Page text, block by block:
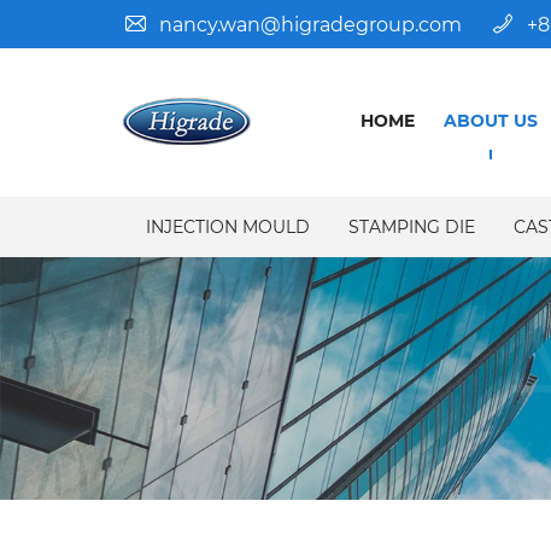
nancy.wan@higradegroup.com
HOME ABOUT US
INJECTION MOULD STAMPING DIE